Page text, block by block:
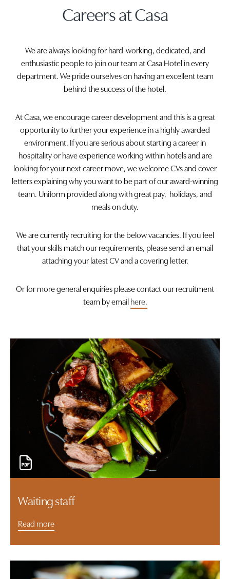
Careers at Casa
We are always looking for hard-working, dedicated, and
enthusiastic people to join our team at Casa Hotel in every
department. We pride ourselves on having an excellent team
behind the success of the hotel.
At Casa, we encourage career development and this is a great
opportunity to further your experience in a highly awarded
environment. If you are serious about starting a career in
hospitality or have experience working within hotels and are
looking for your next career move, we welcome CVs and cover
letters explaining why you want to be part of our award-winning
team. Uniform provided along with great pay, holidays, and
meals on duty.
We are currently recruiting for the below vacancies. If you feel
that your skills match our requirements, please send an email
attaching your latest CV and a covering letter.
Or for more general enquiries please contact our recruitment
team by emailhere.
Waiting staff
Read more